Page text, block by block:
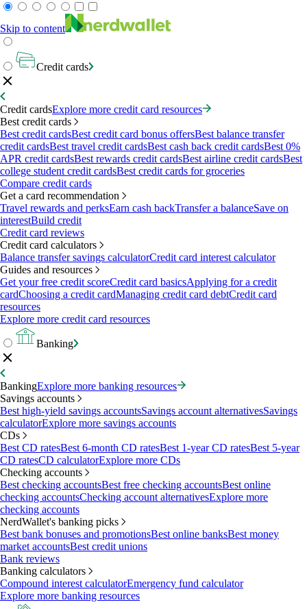
Skip to content
Credit cards
Credit cardsExplore more credit card resources
Best credit cards
Best credit cardsBest credit card bonus offersBest balance transfer
credit cardsBest travel credit cardsBest cash back credit cardsBest 0%
APR credit cardsBest rewards credit cardsBest airline credit cardsBest
college student credit cardsBest credit cards for groceries
Compare credit cards
Get a card recommendation
Travel rewards and perksEarn cash backTransfer a balanceSave on
interestBuild credit
Credit card reviews
Credit card calculators
Balance transfer savings calculatorCredit card interest calculator
Guides and resources
Get your free credit scoreCredit card basicsApplying for a credit
cardChoosing a credit cardManaging credit card debtCredit card
resources
Explore more credit card resources
Banking
BankingExplore more banking resources
Savings accounts
Best high-yield savings accountsSavings account alternativesSavings
calculatorExplore more savings accounts
CDs
Best CD ratesBest 6-month CD ratesBest 1-year CD ratesBest 5-year
CD ratesCD calculatorExplore more CDs
Checking accounts
Best checking accountsBest free checking accountsBest online
checking accountsChecking account alternativesExplore more
checking accounts
NerdWallet's banking picks
Best bank bonuses and promotionsBest online banksBest money
market accountsBest credit unions
Bank reviews
Banking calculators
Compound interest calculatorEmergency fund calculator
Explore more banking resources